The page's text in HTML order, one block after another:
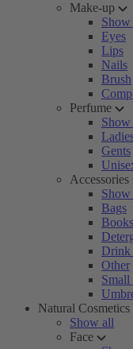
Make-up
Show
Eyes
Lips
Nails
Brush
Perfume
Show
Gents
Accessories
Show
Bags
Books
Drink
Other
Small
Natural Cosmetics
Show all
Face